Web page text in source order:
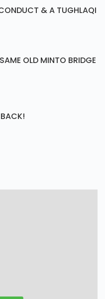
& A TUGHLAQI
OLD MINTO BRIDGE